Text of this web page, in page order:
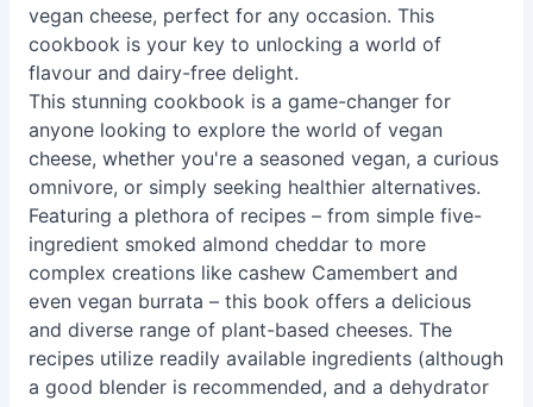
vegan cheese, perfect for any occasion. This
cookbook is your key to unlocking a world of
flavour and dairy-free delight.
This stunning cookbook is a game-changer for
anyone looking to explore the world of vegan
cheese, whether you're a seasoned vegan, a curious
omnivore, or simply seeking healthier alternatives.
Featuring a plethora of recipes – from simple five-
ingredient smoked almond cheddar to more
complex creations like cashew Camembert and
even vegan burrata – this book offers a delicious
and diverse range of plant-based cheeses. The
recipes utilize readily available ingredients (although
a good blender is recommended, and a dehydrator